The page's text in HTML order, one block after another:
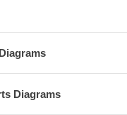
Diagrams